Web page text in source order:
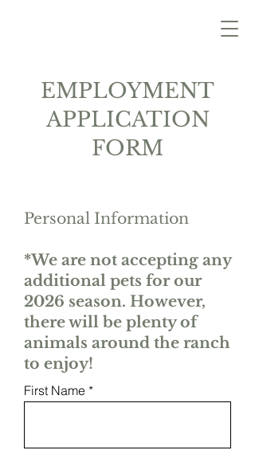
EMPLOYMENT
APPLICATION
FORM
Personal Information
*We are not accepting any
additional pets for our
2026 season. However,
there will be plenty of
animals around the ranch
to enjoy!
First Name